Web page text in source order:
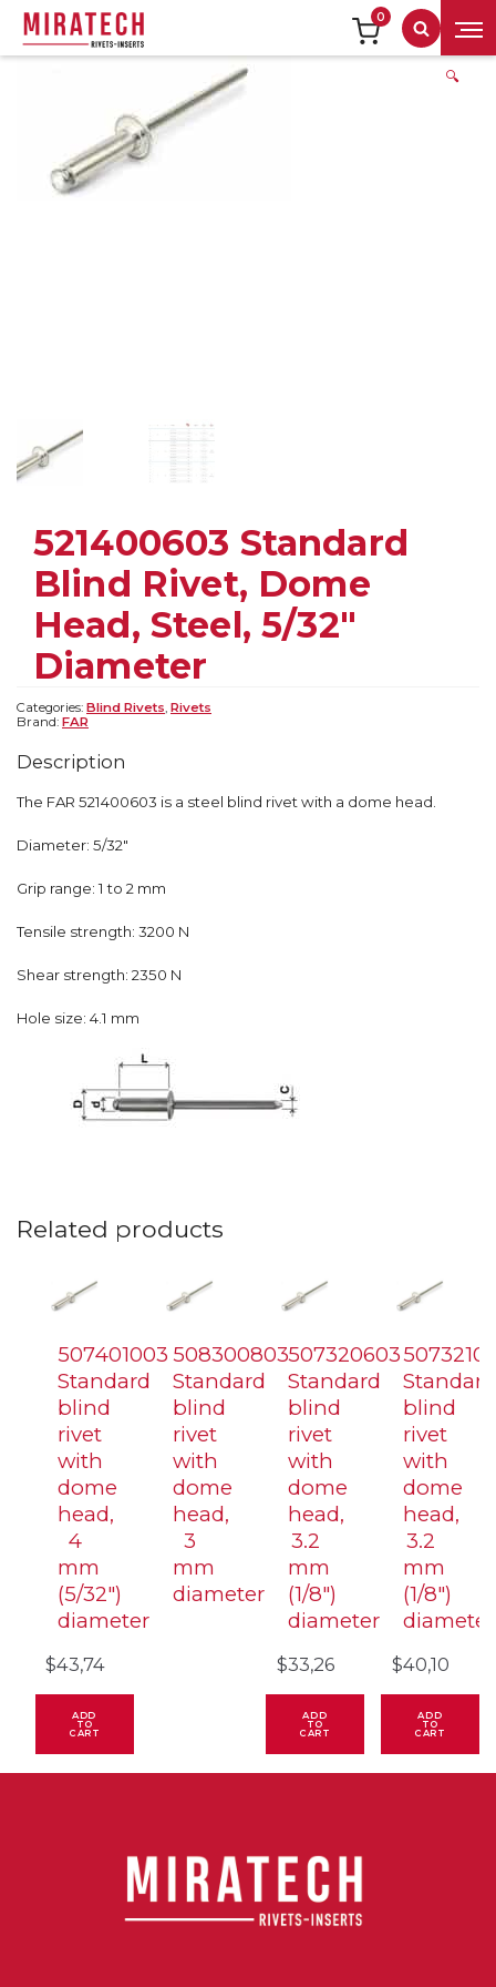
0
Search
🔍
521400603 Standard
Blind Rivet, Dome
Head, Steel, 5/32″
Diameter
Categories: Blind Rivets Rivets
Brand: FAR
Description
The FAR 521400603 is a steel blind rivet with a dome head.
Diameter: 5/32″
Grip range: 1 to 2 mm
Tensile strength: 3200 N
Shear strength: 2350 N
Hole size: 4.1 mm
Related products
507401003
Standard
blind
rivet
with
dome
head,
4
mm
(5/32″)
diameter
$43,74
ADD
TO
CART
508300803
Standard
blind
rivet
with
dome
head,
3
mm
diameter
507320603
Standard
blind
rivet
with
dome
head,
3.2
mm
(1/8″)
diameter
$33,26
ADD
TO
CART
Standard
blind
rivet
with
dome
head,
3.2
mm
(1/8″)
diameter
$40,10
ADD
TO
CART